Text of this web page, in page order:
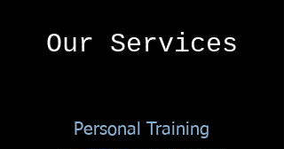
Our Services
Personal Training